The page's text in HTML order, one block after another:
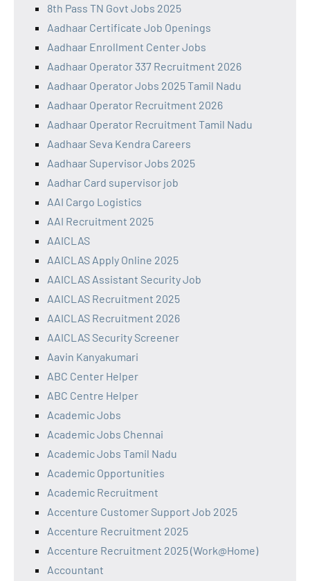
8th Pass TN Govt Jobs 2025
Aadhaar Certificate Job Openings
Aadhaar Enrollment Center Jobs
Aadhaar Operator 337 Recruitment 2026
Aadhaar Operator Jobs 2025 Tamil Nadu
Aadhaar Operator Recruitment 2026
Aadhaar Operator Recruitment Tamil Nadu
Aadhaar Seva Kendra Careers
Aadhaar Supervisor Jobs 2025
Aadhar Card supervisor job
AAI Cargo Logistics
AAI Recruitment 2025
AAICLAS
AAICLAS Apply Online 2025
AAICLAS Assistant Security Job
AAICLAS Recruitment 2025
AAICLAS Recruitment 2026
AAICLAS Security Screener
Aavin Kanyakumari
ABC Center Helper
ABC Centre Helper
Academic Jobs
Academic Jobs Chennai
Academic Jobs Tamil Nadu
Academic Opportunities
Academic Recruitment
Accenture Customer Support Job 2025
Accenture Recruitment 2025
Accenture Recruitment 2025 (Work@Home)
Accountant